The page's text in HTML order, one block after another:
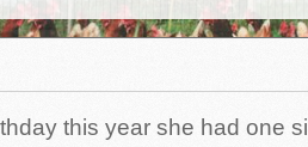
this year she had one